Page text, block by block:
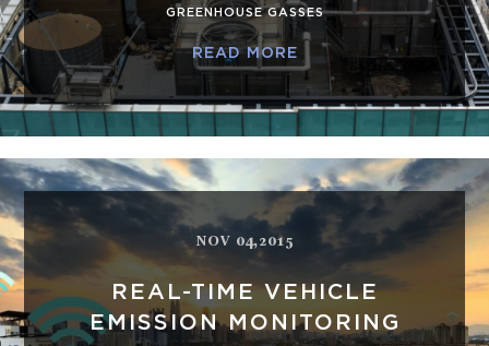
GREENHOUSE GASSES
READ MORE
NOV 04,2015
REAL-TIME VEHICLE
EMISSION MONITORING